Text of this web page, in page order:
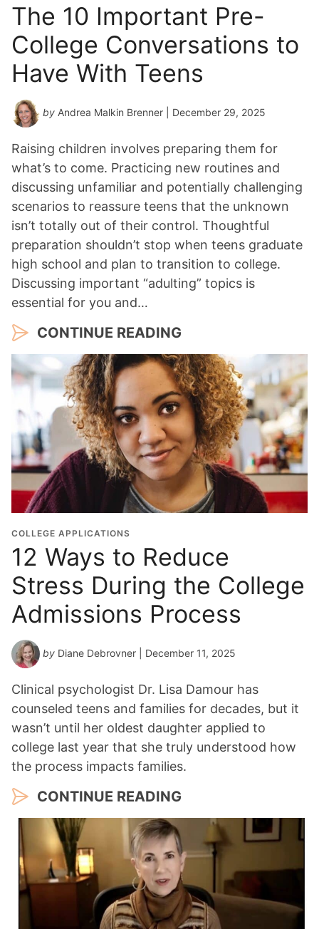
The 10 Important Pre-
College Conversations to
Have With Teens
by Andrea Malkin Brenner | December 29, 2025
Raising children involves preparing them for
what’s to come. Practicing new routines and
discussing unfamiliar and potentially challenging
scenarios to reassure teens that the unknown
isn’t totally out of their control. Thoughtful
preparation shouldn’t stop when teens graduate
high school and plan to transition to college.
Discussing important “adulting” topics is
essential for you and…
CONTINUE READING
COLLEGE APPLICATIONS
12 Ways to Reduce
Stress During the College
Admissions Process
by Diane Debrovner | December 11, 2025
Clinical psychologist Dr. Lisa Damour has
counseled teens and families for decades, but it
wasn’t until her oldest daughter applied to
college last year that she truly understood how
the process impacts families.
CONTINUE READING